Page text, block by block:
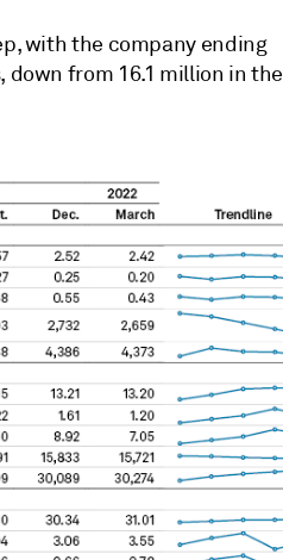
with the company ending
from 16.1 million in the